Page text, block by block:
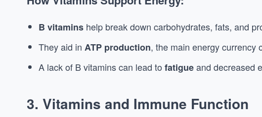
B vitaminshelp break down carbohydrates, fats, and
They aid in ATP production, the main energy currency
A lack of B vitamins can lead to fatigueand decreased
3. Vitamins and Immune Function